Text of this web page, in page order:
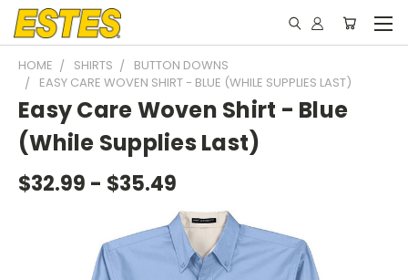
HOME SHIRTS
BUTTON DOWNS
EASY CARE WOVEN SHIRT - BLUE (WHILE SUPPLIES LAST)
Easy Care Woven Shirt - Blue
(While Supplies Last)
$32.99 - $35.49